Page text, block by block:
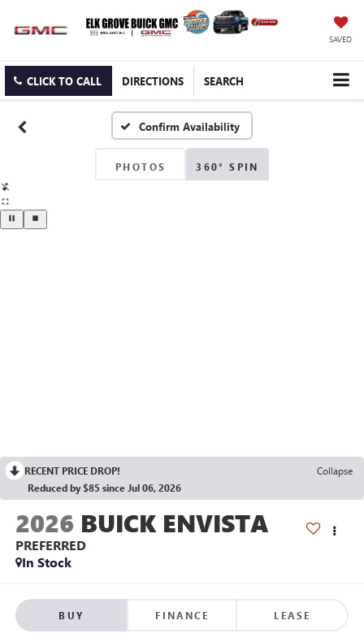
SAVED
CLICK TO CALL DIRECTIONS SEARCH
Confirm Availability
PHOTOS 360° SPIN
RECENT PRICE DROP!
Collapse
Reduced by $85 since Jul 06, 2026
2026 BUICK ENVISTA
PREFERRED
In Stock
BUY FINANCE LEASE